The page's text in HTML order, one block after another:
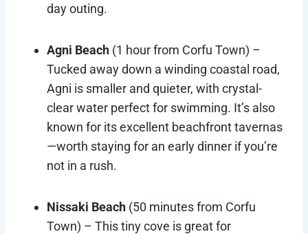
day outing.
Agni Beach (1 hour from Corfu Town) –
Tucked away down a winding coastal road,
Agni is smaller and quieter, with crystal-
clear water perfect for swimming. It’s also
known for its excellent beachfront tavernas
—worth staying for an early dinner if you’re
not in a rush.
Nissaki Beach (50 minutes from Corfu
Town) – This tiny cove is great for